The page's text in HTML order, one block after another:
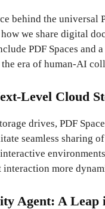
behind the universal
we share digital
PDF Spaces
era of human-AI
Level Cloud
drives, PDF
seamless sharing
more
Agent: A Leap